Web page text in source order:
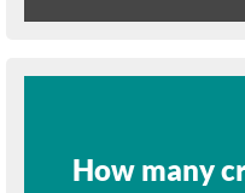
How many